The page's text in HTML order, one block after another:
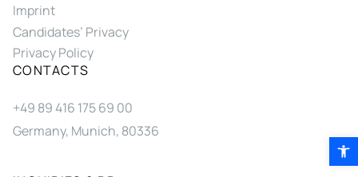
Imprint
Candidates’ Privacy
Privacy Policy
CONTACTS
+49 89 416 175 69 00
Germany, Munich, 80336